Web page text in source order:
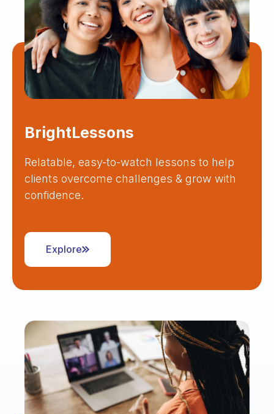
BrightLessons
Relatable, easy-to-watch lessons to help
clients overcome challenges & grow with
confidence.
Explore